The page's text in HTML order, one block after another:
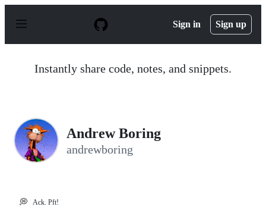
p
Sign in Sign up
Instantly share code, notes, and snippets.
Andrew Boring
andrewboring
💭 Ack. Pft!